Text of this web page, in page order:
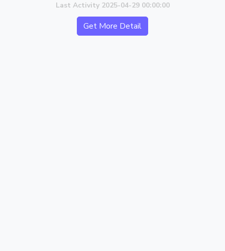
Last Activity 2025-04-29 00:00:00
Get More Detail